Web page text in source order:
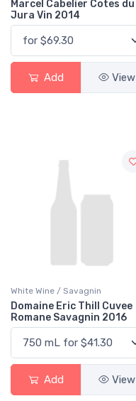
Marcel Cabelier Cotes du
Jura Vin 2014
Add View
White Wine / Savagnin
Domaine Eric Thill Cuvee
Romane Savagnin 2016
Add View